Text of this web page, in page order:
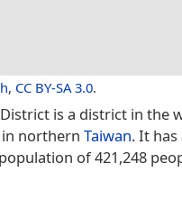
, CC BY-SA 3.0.
District is a district in the
in northern Taiwan. It has
of 421,248